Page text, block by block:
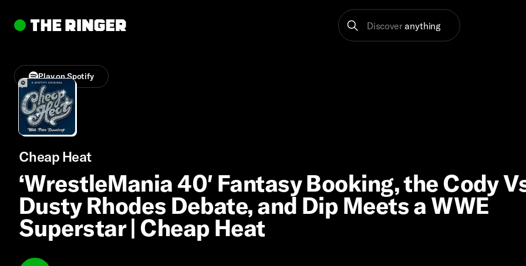
Discover anything
Play on Spotify
Cheap Heat
‘WrestleMania 40′ Fantasy Booking, the Cody
Dusty Rhodes Debate, and Dip Meets a WWE
Superstar | Cheap Heat